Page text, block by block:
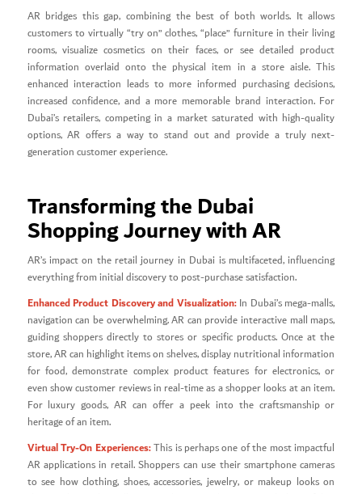
AR bridges this gap, combining the best of both worlds. It allows
customers to virtually “try on” clothes, “place” furniture in their living
rooms, visualize cosmetics on their faces, or see detailed product
information overlaid onto the physical item in a store aisle. This
enhanced interaction leads to more informed purchasing decisions,
increased confidence, and a more memorable brand interaction. For
Dubai’s retailers, competing in a market saturated with high-quality
options, AR offers a way to stand out and provide a truly next-
generation customer experience.
Transforming the Dubai
Shopping Journey with AR
AR’s impact on the retail journey in Dubai is multifaceted, influencing
everything from initial discovery to post-purchase satisfaction.
Enhanced Product Discovery and Visualization:In Dubai’s mega-malls,
navigation can be overwhelming. AR can provide interactive mall maps,
guiding shoppers directly to stores or specific products. Once at the
store, AR can highlight items on shelves, display nutritional information
for food, demonstrate complex product features for electronics, or
even show customer reviews in real-time as a shopper looks at an item.
For luxury goods, AR can offer a peek into the craftsmanship or
heritage of an item.
Virtual Try-On Experiences:This is perhaps one of the most impactful
AR applications in retail. Shoppers can use their smartphone cameras
to see how clothing, shoes, accessories, jewelry, or makeup looks on